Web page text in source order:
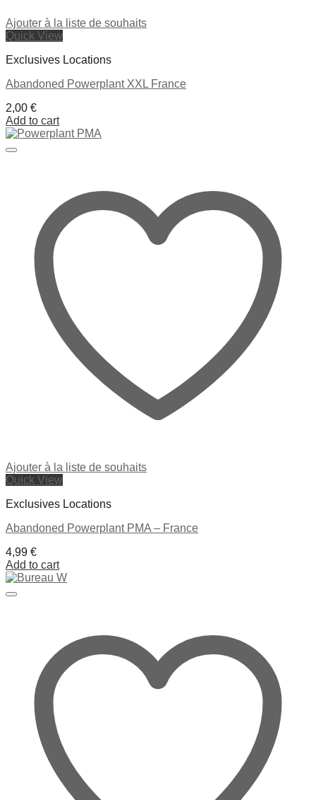
Ajouter à la liste de souhaits
Quick View
Exclusives Locations
Abandoned Powerplant XXL France
2,00 €
Add to cart
Ajouter à la liste de souhaits
Quick View
Exclusives Locations
Abandoned Powerplant PMA – France
4,99 €
Add to cart